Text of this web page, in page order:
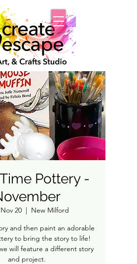
Pottery -
20
  |
New Milford
and then paint an adorable
to bring the story to life!
will feature a different story
and project.